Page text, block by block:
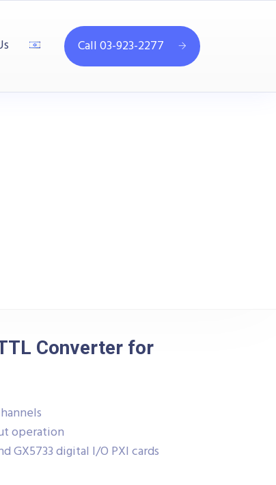
Call 03-923-2277
Converter for
operation
GX5733 digital I/O PXI cards